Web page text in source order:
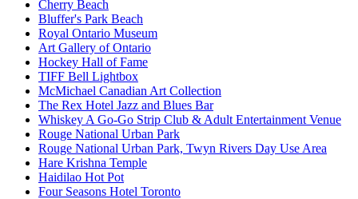
Cherry Beach
Bluffer's Park Beach
Royal Ontario Museum
Art Gallery of Ontario
Hockey Hall of Fame
TIFF Bell Lightbox
McMichael Canadian Art Collection
The Rex Hotel Jazz and Blues Bar
Whiskey A Go-Go Strip Club & Adult Entertainment Venue
Rouge National Urban Park
Rouge National Urban Park, Twyn Rivers Day Use Area
Hare Krishna Temple
Haidilao Hot Pot
Four Seasons Hotel Toronto